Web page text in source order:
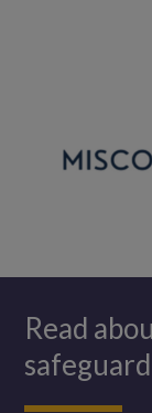
Read